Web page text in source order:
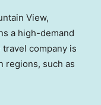
View,
a high-demand
company is
regions, such as